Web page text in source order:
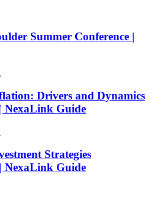
Summer Conference |
Drivers and Dynamics
NexaLink Guide
Strategies
NexaLink Guide